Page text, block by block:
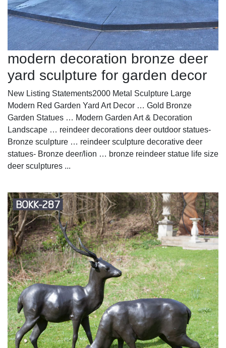
modern decoration bronze deer
yard sculpture for garden decor
New Listing Statements2000 Metal Sculpture Large
Modern Red Garden Yard Art Decor … Gold Bronze
Garden Statues … Modern Garden Art & Decoration
Landscape … reindeer decorations deer outdoor statues-
Bronze sculpture … reindeer sculpture decorative deer
statues- Bronze deer/lion … bronze reindeer statue life size
deer sculptures ...